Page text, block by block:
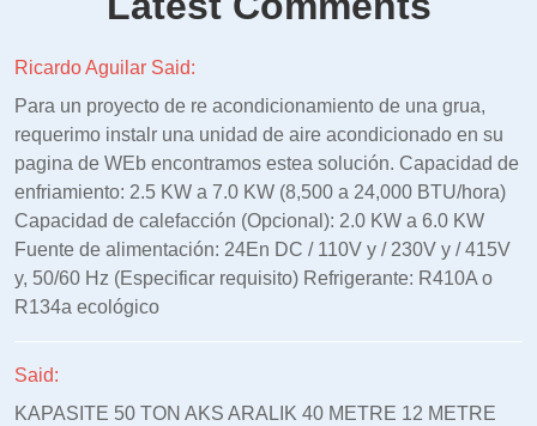
Ricardo Aguilar Said:
Para un proyecto de re acondicionamiento de una grua,
requerimo instalr una unidad de aire acondicionado en su
pagina de WEb encontramos estea solución. Capacidad de
enfriamiento: 2.5 KW a 7.0 KW (8,500 a 24,000 BTU/hora)
Capacidad de calefacción (Opcional): 2.0 KW a 6.0 KW
Fuente de alimentación: 24En DC / 110V y / 230V y / 415V
y, 50/60 Hz (Especificar requisito) Refrigerante: R410A o
R134a ecológico
Said:
KAPASITE 50 TON AKS ARALIK 40 METRE 12 METRE